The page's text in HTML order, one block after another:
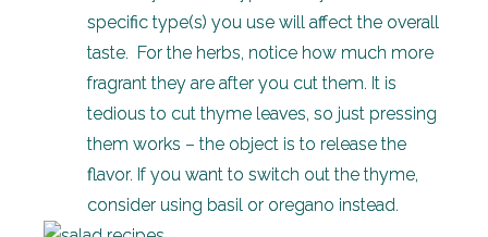
specific type(s) you use will affect the overall
taste. For the herbs, notice how much more
fragrant they are after you cut them. It is
tedious to cut thyme leaves, so just pressing
them works – the object is to release the
flavor. If you want to switch out the thyme,
consider using basil or oregano instead.